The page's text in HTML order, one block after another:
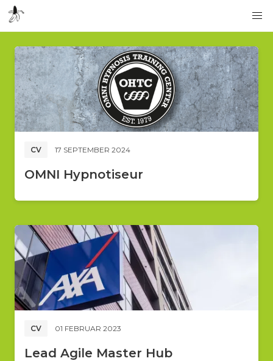
CV 17 SEPTEMBER 2024
OMNI Hypnotiseur
CV 01 FEBRUAR 2023
Lead Agile Master Hub